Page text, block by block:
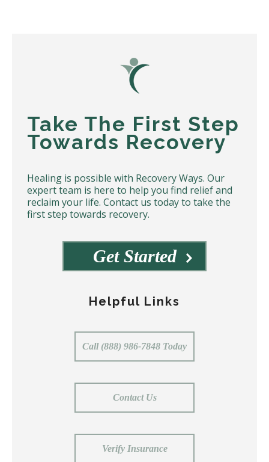
Take The First Step
Towards Recovery
Healing is possible with Recovery Ways. Our
expert team is here to help you find relief and
reclaim your life. Contact us today to take the
first step towards recovery.
Get Started
Helpful Links
Call (888) 986-7848 Today
Contact Us
Verify Insurance